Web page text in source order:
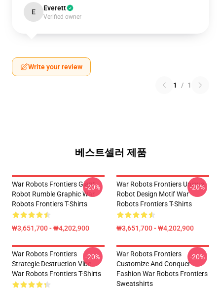
E Everett
Verified owner
Write your review
1 / 1
베스트셀러 제품
War Robots Frontiers Giant
Robot Rumble Graphic War
Robots Frontiers T-Shirts
₩3,651,700 - ₩4,202,900
-20%
War Robots Frontiers Unique
Robot Design Motif War
Robots Frontiers T-Shirts
₩3,651,700 - ₩4,202,900
-20%
War Robots Frontiers
Strategic Destruction Vibe
War Robots Frontiers T-Shirts
-20%
War Robots Frontiers
Customize And Conquer
Fashion War Robots Frontiers
Sweatshirts
-20%